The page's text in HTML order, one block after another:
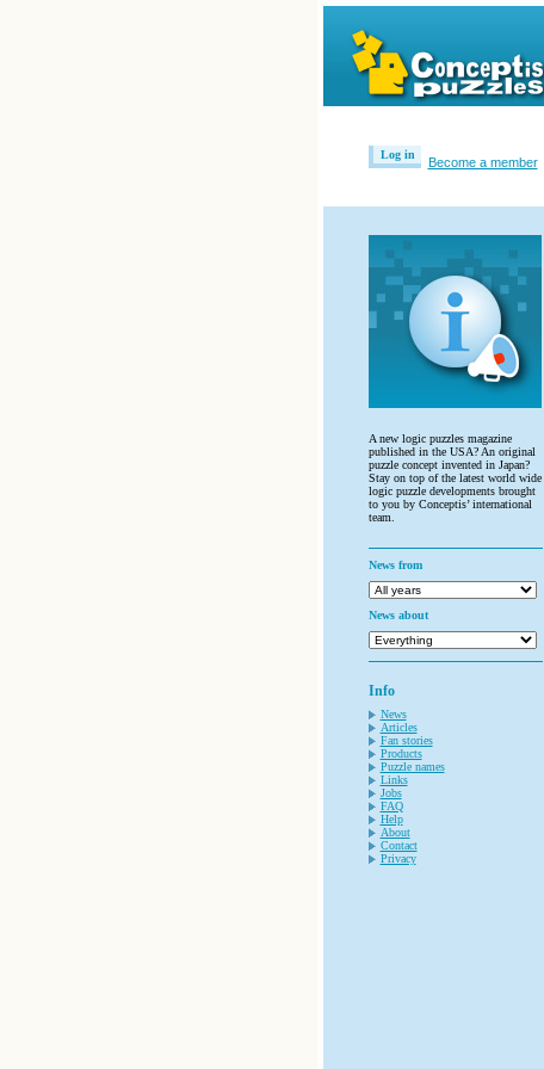
Log in
Become a member
A new logic puzzles magazine
published in the USA? An original
puzzle concept invented in Japan?
Stay on top of the latest world wide
logic puzzle developments brought
to you by Conceptis’ international
team.
News from
News about
Info
News
Articles
Fan stories
Products
Puzzle names
Links
Jobs
FAQ
Help
About
Contact
Privacy